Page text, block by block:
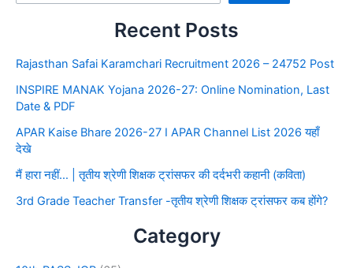
Recent Posts
Rajasthan Safai Karamchari Recruitment 2026 – 24752 Post
INSPIRE MANAK Yojana 2026-27: Online Nomination, Last
Date & PDF
APAR Kaise Bhare 2026-27 I APAR Channel List 2026 यहाँ
देखे
मैं हारा नहीं… | तृतीय श्रेणी शिक्षक ट्रांसफर की दर्दभरी कहानी (कविता)
3rd Grade Teacher Transfer -तृतीय श्रेणी शिक्षक ट्रांसफर कब होंगे?
Category